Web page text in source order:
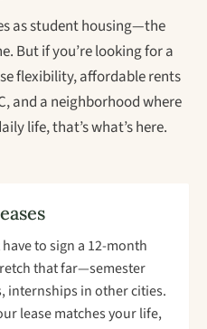
as student housing—the
But if you’re looking for a
flexibility, affordable rents
and a neighborhood where
life, that’s what’s here.
to sign a 12-month
that far—semester
internships in other cities.
lease matches your life,